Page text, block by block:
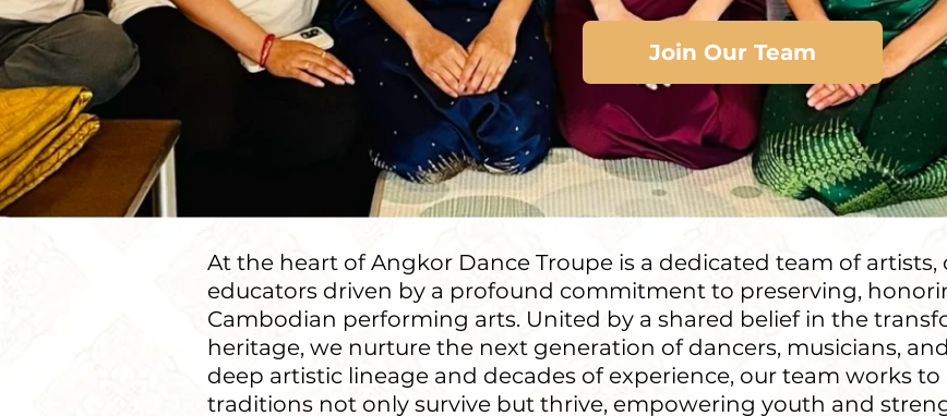
Join Our Team
At the heart of Angkor Dance Troupe is a dedicated team of artists,
educators driven by a profound commitment to preserving,
Cambodian performing arts. United by a shared belief in the
heritage, we nurture the next generation of dancers, musicians,
deep artistic lineage and decades of experience, our team works
traditions not only survive but thrive, empowering youth and